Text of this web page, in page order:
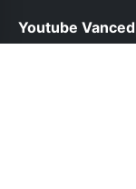
Youtube Vanced